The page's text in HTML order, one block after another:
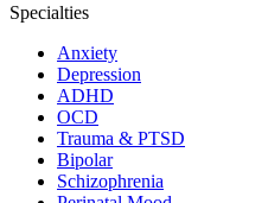
Specialties
Anxiety
Depression
ADHD
OCD
Trauma & PTSD
Bipolar
Schizophrenia